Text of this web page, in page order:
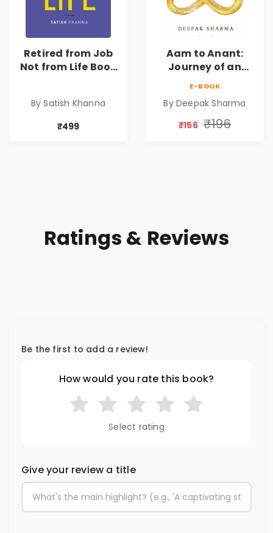
Retired from Job
Not from Life Book
by Satish Khanna |
Pre - Order
By Satish Khanna
₹499
Aam to Anant:
Journey of an
E-BOOK
By Deepak Sharma
₹156 ₹196
Ratings & Reviews
Be the first to add a review!
How would you rate this book?
Select rating
Give your review a title